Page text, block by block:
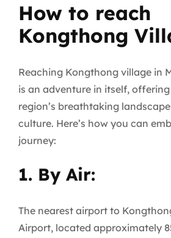
How to reach
Kongthong
Reaching Kongthong village in
is an adventure in itself,
region’s breathtaking
culture. Here’s how you can
journey:
1. By Air:
The nearest airport to
Airport, located approximately